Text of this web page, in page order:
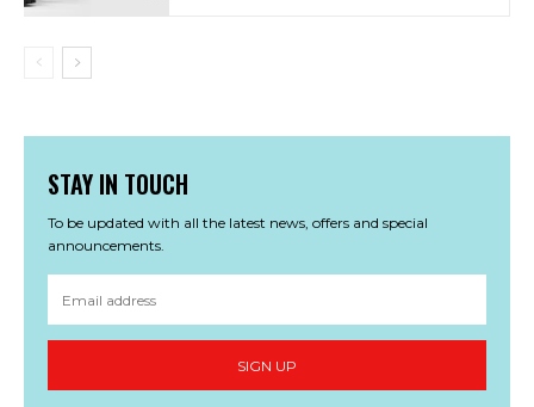
STAY IN TOUCH
To be updated with all the latest news, offers and special
announcements.
SIGN UP